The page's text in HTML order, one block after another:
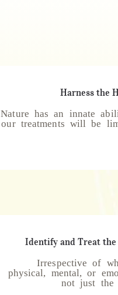
Harness the
Nature has an innate
our treatments will be
Identify and Treat the
Irrespective of
physical, mental, or
not just the